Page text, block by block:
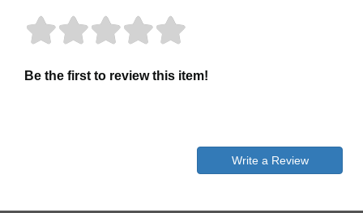
Be the first to review this item!
Write a Review